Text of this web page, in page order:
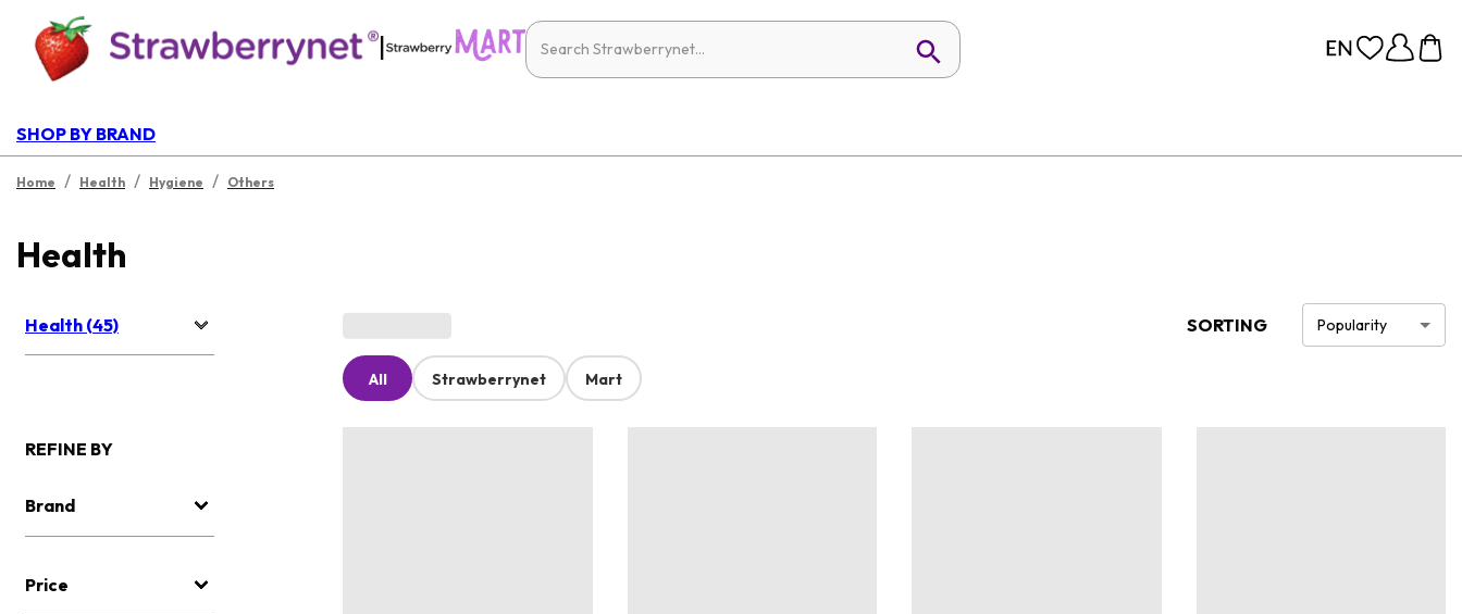
|
SHOP BY BRAND
Home / Health / Hygiene / Others
Health
Health (45)
REFINE BY
Brand
Price
SORTING Popularity
All Strawberrynet Mart